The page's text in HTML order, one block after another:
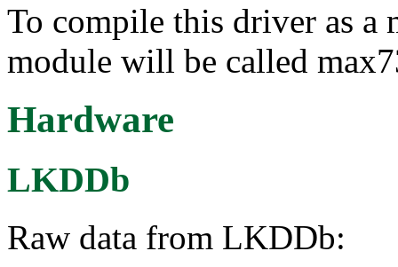
To compile this driver as a
module will be called
Hardware
LKDDb
Raw data from LKDDb: